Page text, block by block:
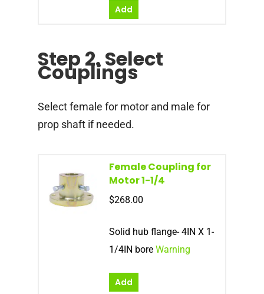
Add
Step 2. Select
Couplings
Select female for motor and male for
prop shaft if needed.
Female Coupling for
Motor 1-1/4
$268.00
Solid hub flange- 4IN X 1-
1/4IN bore Warning
Add